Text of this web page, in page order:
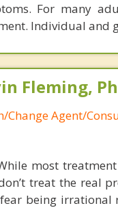
For many
Individual and
Fleming,
Change Agent/
most
treat the real
being irrational